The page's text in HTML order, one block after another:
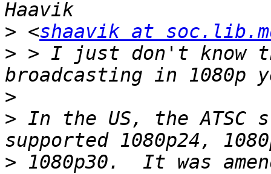
> <shaavik at
> > I just don't know
>
> In the US, the
> 1080p30.  It was